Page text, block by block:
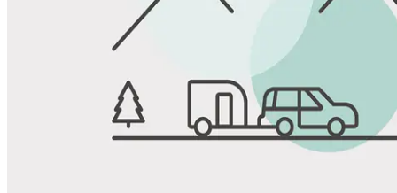
Favorite
Save up to 20% at Good Sam Campgrounds